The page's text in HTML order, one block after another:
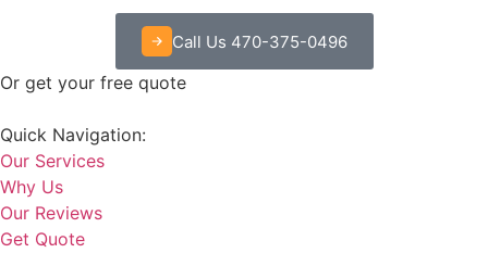
Call Us 470-375-0496
Or get your free quote
Quick Navigation:
Our Services
Why Us
Our Reviews
Get Quote